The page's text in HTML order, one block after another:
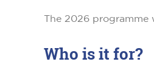
The 2026 programme
Who is it for?